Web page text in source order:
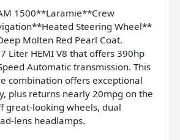
1500**Laramie**Crew
Steering Wheel**
Molten Red Pearl Coat.
Liter HEMI V8 that offers 390hp
Automatic transmission. This
combination offers exceptional
plus returns nearly 20mpg on the
great-looking wheels, dual
lens headlamps.